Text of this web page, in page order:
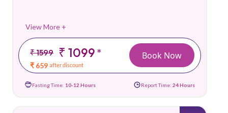
View More +
₹ 1599 ₹ 1099*
₹ 659 after discount
Book Now
Fasting Time: 10-12 Hours Report Time: 24 Hours